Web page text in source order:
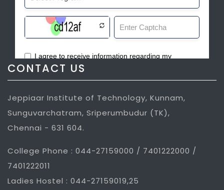
CONTACT US
Jeppiaar Institute of Technology, Kunnam,
Sunguvarchatram, Sriperumbudur (TK),
Chennai - 631 604.
College Phone : 044-27159000 / 7401222000 /
7401222011
Ladies Hostel : 044-27159019,25